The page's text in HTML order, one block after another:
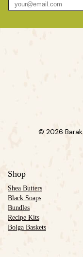
© 2026
Shop
Shea Butters
Black Soaps
Bundles
Recipe Kits
Bolga Baskets